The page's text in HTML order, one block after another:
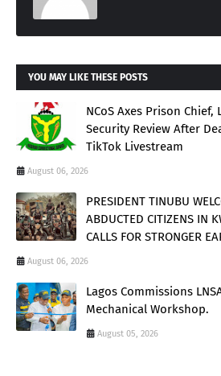
YOU MAY LIKE THESE POSTS
NCoS Axes Prison
Security Review After
TikTok Livestream
August 06, 2026
PRESIDENT TINUBU
ABDUCTED CITIZENS IN
CALLS FOR STRONGER
August 06, 2026
Lagos Commissions
Mechanical Workshop.
August 05, 2026